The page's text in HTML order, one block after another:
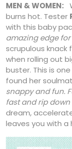
MEN & WOMEN:
burns hot. Tester
with this baby
amazing edge
scrupulous knack
when rolling out
buster. This is
found her
snappy and fun.
fast and ripdown
dream,
leaves you with a